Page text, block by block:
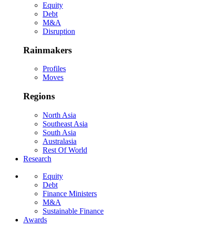
Equity
Debt
M&A
Disruption
Rainmakers
Profiles
Moves
Regions
North Asia
Southeast Asia
South Asia
Australasia
Rest Of World
Research
Equity
Debt
Finance Ministers
M&A
Sustainable Finance
Awards